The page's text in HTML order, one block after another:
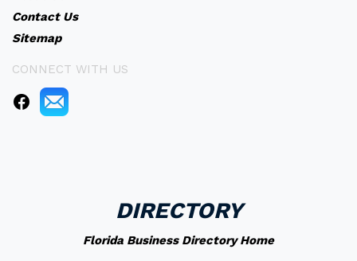
Contact Us
Sitemap
CONNECT WITH US
DIRECTORY
Florida Business Directory Home